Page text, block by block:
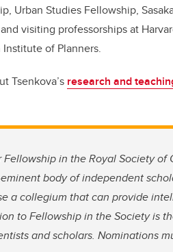
Urban Studies Fellowship,
visiting professorships at
of Planners.
Tsenkova’s research and
in the Royal Society of
body of independent
a collegium that can provide
to Fellowship in the Society is
and scholars. Nominations